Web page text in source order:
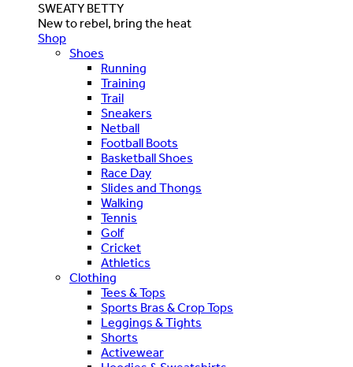
SWEATY BETTY
New to rebel, bring the heat
Shop
Shoes
Running
Training
Trail
Sneakers
Netball
Football Boots
Basketball Shoes
Race Day
Slides and Thongs
Walking
Tennis
Golf
Cricket
Athletics
Clothing
Tees & Tops
Sports Bras & Crop Tops
Leggings & Tights
Shorts
Activewear